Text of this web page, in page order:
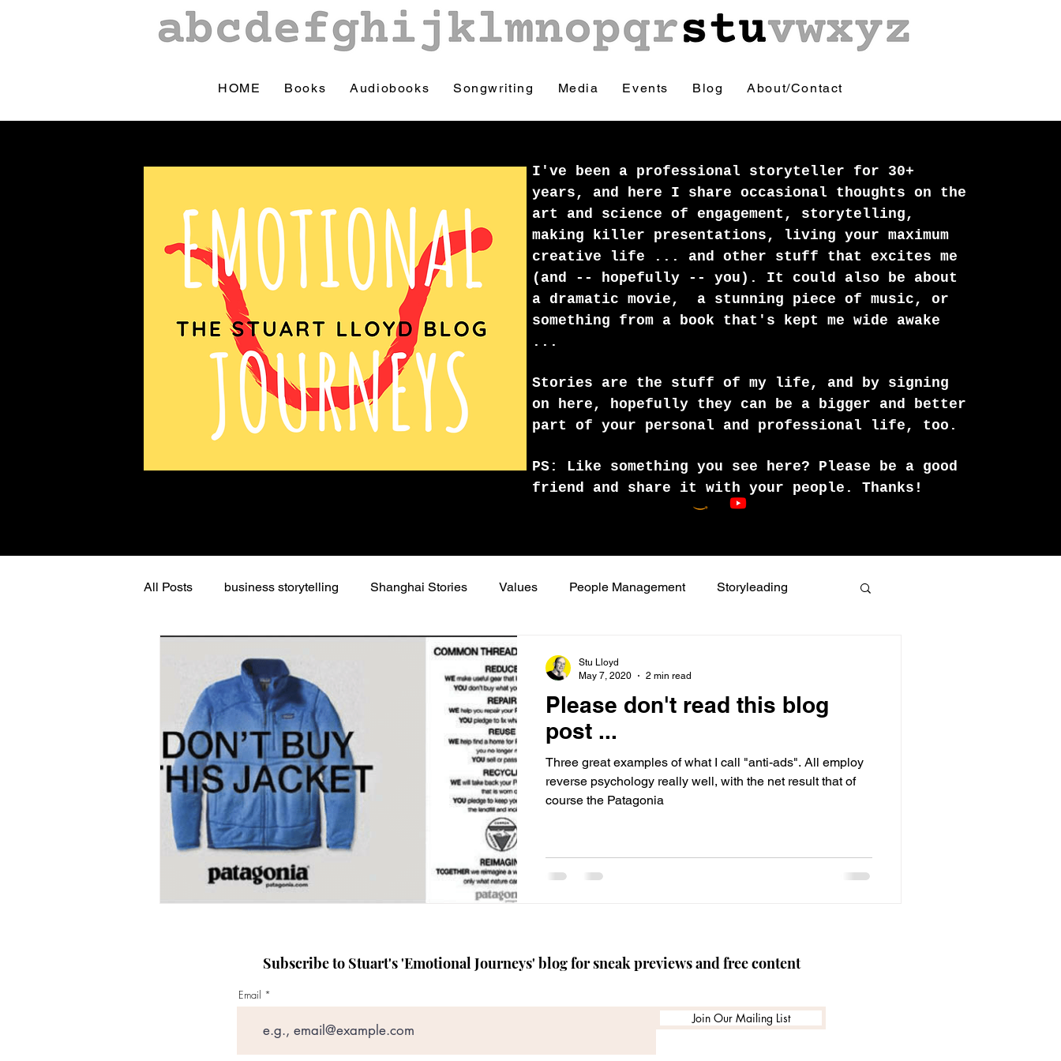
HOME Books Audiobooks Songwriting Media Events Blog About/Contact
I've been a professional storyteller for 30+
years, and here I share occasional thoughts on the
art and science of engagement, storytelling,
making killer presentations, living your maximum
creative life ... and other stuff that excites me
(and -- hopefully -- you). It could also be about
a dramatic movie, a stunning piece of music, or
something from a book that's kept me wide awake
...
Stories are the stuff of my life, and by signing
on here, hopefully they can be a bigger and better
part of your personal and professional life, too.
PS: Like something you see here? Please be a good
friend and share it with your people. Thanks!
All Posts business storytelling Shanghai Stories Values People Management Storyleading
effective presentation
presentation skills training TEDx speaker coach Crisis Management Skills Media skills Advertising
Content creation structure
Please don't read this blog
post ...
Three great examples of what I call "anti-ads". All employ
reverse psychology really well, with the net result that of
course the Patagonia
Stu Lloyd
May 7, 2020
2 min read
Subscribe to Stuart's 'Emotional Journeys' blog for sneak previews and free content
Email
Join Our Mailing List